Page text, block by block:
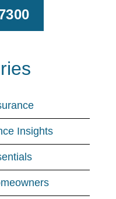
Insights